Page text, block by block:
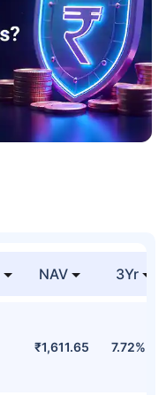
NAV 3Yr
₹1,611.65 7.72%